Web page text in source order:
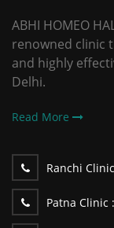
ABHI HOMEO
renowned clinic
and highly
Delhi.
Read More
Ranchi
Patna Clinic :